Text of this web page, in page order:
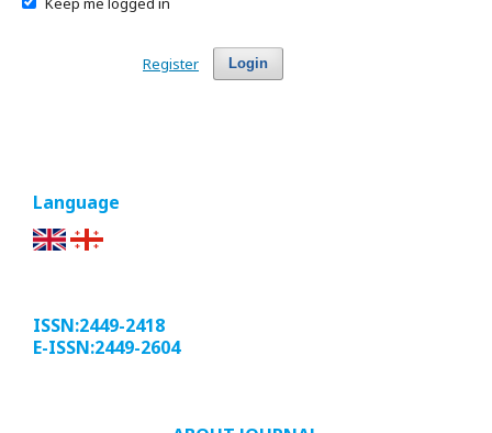
Login
Register
Language
ISSN:2449-2418
E-ISSN:2449-2604